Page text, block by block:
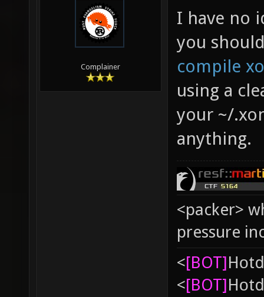
Complainer
I have no
you
compile
using a
your ~/
anything.
<packer>
pressure
<[BOT]
<[BOT]